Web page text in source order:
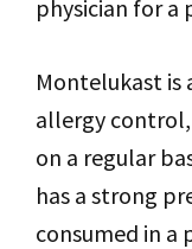
physician for a
Montelukast is
allergy
on a regular
has a strong
consumed in a